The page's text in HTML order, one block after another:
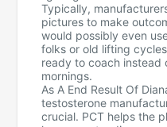
Typically,
pictures to make
would possibly even
folks or old lifting
ready to coach
mornings.
As A End Result Of
testosterone
crucial. PCT helps the